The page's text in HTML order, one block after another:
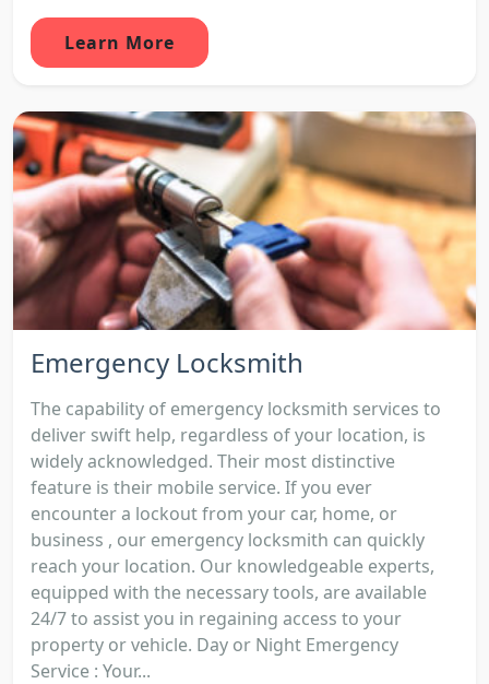
Learn More
Emergency Locksmith
The capability of emergency locksmith services to
deliver swift help, regardless of your location, is
widely acknowledged. Their most distinctive
feature is their mobile service. If you ever
encounter a lockout from your car, home, or
business , our emergency locksmith can quickly
reach your location. Our knowledgeable experts,
equipped with the necessary tools, are available
24/7 to assist you in regaining access to your
property or vehicle. Day or Night Emergency
Service : Your...